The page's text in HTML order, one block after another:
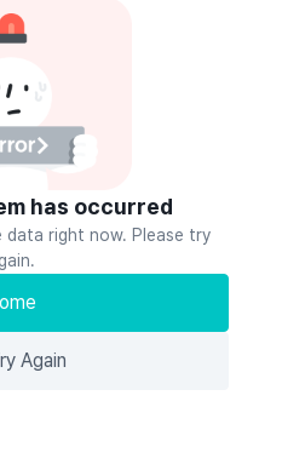
has occurred
data right now. Please try
Again